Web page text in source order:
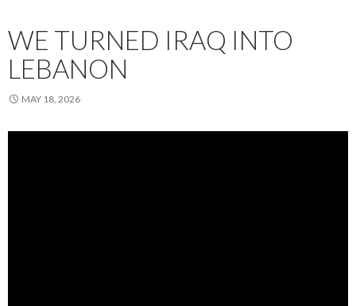
WE TURNED IRAQ INTO
LEBANON
MAY 18, 2026